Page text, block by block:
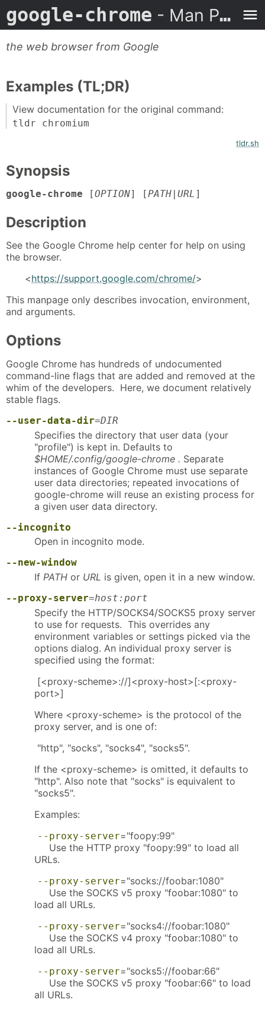
google-chrome - Man Page
the web browser from Google
Examples (TL;DR)
View documentation for the original command:
tldr chromium
tldr.sh
Synopsis
google-chrome [OPTION] [PATH | URL ]
Description
See the Google Chrome help center for help on using
the browser.
<https://support.google.com/chrome/>
This manpage only describes invocation, environment,
and arguments.
Options
Google Chrome has hundreds of undocumented
command-line flags that are added and removed at the
whim of the developers. Here, we document relatively
stable flags.
--user-data-dir=DIR
Specifies the directory that user data (your
"profile") is kept in. Defaults to
$HOME/.config/google-chrome . Separate
instances of Google Chrome must use separate
user data directories; repeated invocations of
google-chrome will reuse an existing process for
a given user data directory.
--incognito
Open in incognito mode.
--new-window
If PATH or URL is given, open it in a new window.
--proxy-server=host:port
Specify the HTTP/SOCKS4/SOCKS5 proxy server
to use for requests. This overrides any
environment variables or settings picked via the
options dialog. An individual proxy server is
specified using the format:
[<proxy-scheme>://]<proxy-host>[:<proxy-
port>]
Where <proxy-scheme> is the protocol of the
proxy server, and is one of:
"http", "socks", "socks4", "socks5".
If the <proxy-scheme> is omitted, it defaults to
"http". Also note that "socks" is equivalent to
"socks5".
Examples:
--proxy-server="foopy:99"
Use the HTTP proxy "foopy:99" to load all
URLs.
--proxy-server="socks://foobar:1080"
Use the SOCKS v5 proxy "foobar:1080" to
load all URLs.
--proxy-server="socks4://foobar:1080"
Use the SOCKS v4 proxy "foobar:1080" to
load all URLs.
--proxy-server="socks5://foobar:66"
Use the SOCKS v5 proxy "foobar:66" to load
all URLs.